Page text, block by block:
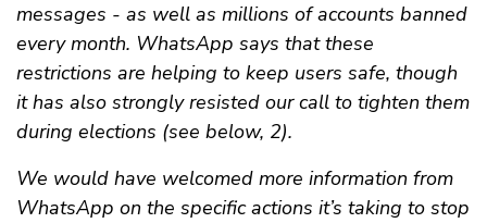
messages - as well as millions of accounts banned
every month. WhatsApp says that these
restrictions are helping to keep users safe, though
it has also strongly resisted our call to tighten them
during elections (see below, 2).
We would have welcomed more information from
WhatsApp on the specific actions it’s taking to stop